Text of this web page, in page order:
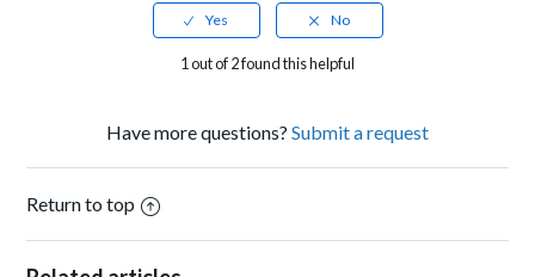
1 out of 2 found this helpful
Have more questions? Submit a request
Return to top